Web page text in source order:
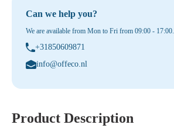
Can we help you?
We are available from Mon to Fri from 09:00 - 17:00.
+31850609871
info@offeco.nl
Product Description